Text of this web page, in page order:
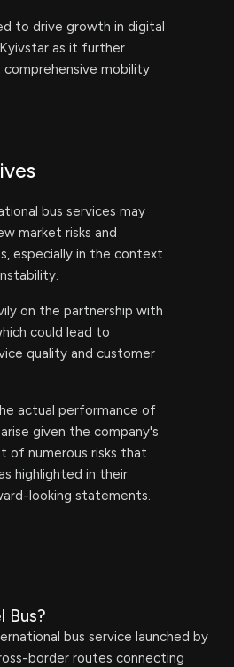
to drive growth in digital
as it further
comprehensive mobility
bus services may
market risks and
especially in the context
on the partnership with
could lead to
quality and customer
actual performance of
given the company's
of numerous risks that
highlighted in their
looking statements.
Bus?
bus service launched by
border routes connecting